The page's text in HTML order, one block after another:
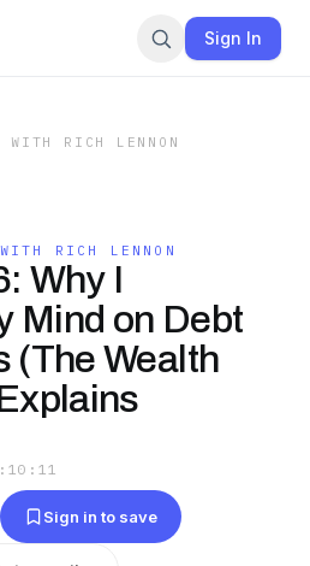
Sign In
WITH RICH LENNON
RICH LENNON
Why I
Mind on Debt
(The Wealth
Sign in to save